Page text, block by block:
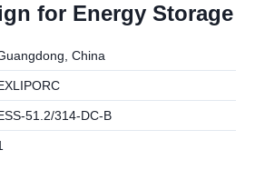
for Energy Storage
China
51.2/314-DC-B